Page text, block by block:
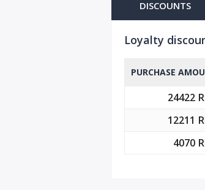
DISCOUNTS
Loyalty
PURCHASE
24422
12211
4070